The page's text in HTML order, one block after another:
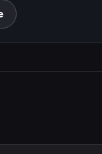
Azure DevOps,
See which
compliance, CI/